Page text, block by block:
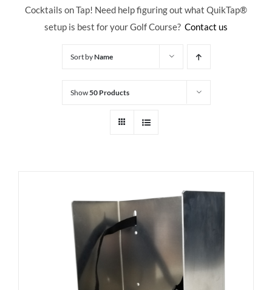
Cocktails on Tap! Need help figuring out what QuikTap®
setup is best for your Golf Course? Contact us
Sort byName
Show50 Products